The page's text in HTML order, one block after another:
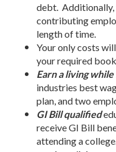
debt. Additionally,
contributing
length of time.
Your only costs
your required
Earn a living
industries best
plan, and two
GI Bill qualified
receive GI Bill
attending a